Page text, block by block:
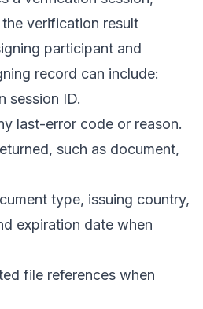
verification result
participant and
record can include:
session ID.
last-error code or reason.
such as document,
type, issuing country,
expiration date when
file references when